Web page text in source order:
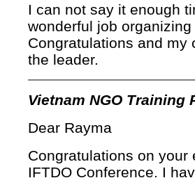
I can not say it enough
wonderful job
Congratulations and my
the leader.
Vietnam NGO Training
Dear Rayma
Congratulations on
IFTDO Conference. I